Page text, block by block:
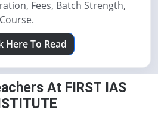
Fees, Batch Strength,
Here To Read
At FIRST IAS